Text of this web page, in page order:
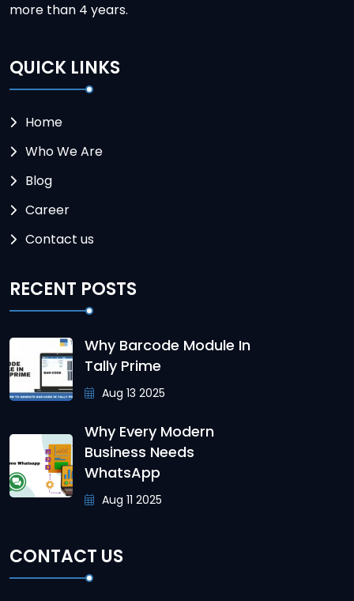
more than 4 years.
QUICK LINKS
Home
Who We Are
Blog
Career
Contact us
RECENT POSTS
Why Barcode Module In
Tally Prime
Aug 13 2025
Why Every Modern
Business Needs
WhatsApp
Aug 11 2025
CONTACT US